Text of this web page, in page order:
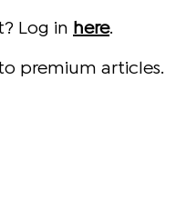
Log in here.
premium articles.